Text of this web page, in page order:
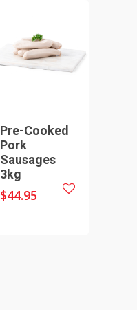
Pre-Cooked
Pork
Sausages
3kg
$44.95
HOME
SHOP ONLINE
CHICKEN
PORK
SEAFOOD
WEEKLY SPECIALS
FAQS
ABOUT
CONTACT